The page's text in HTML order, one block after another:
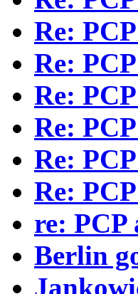
Re:
Re:
Re:
Re:
Re:
Re:
re: PCP
Berlin